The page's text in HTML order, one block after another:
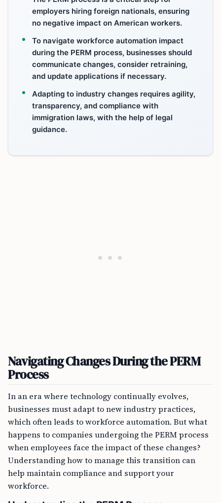
employers hiring foreign nationals, ensuring
no negative impact on American workers.
To navigate workforce automation impact
during the PERM process, businesses should
communicate changes, consider retraining,
and update applications if necessary.
Adapting to industry changes requires agility,
transparency, and compliance with
immigration laws, with the help of legal
guidance.
Navigating Changes During the PERM
Process
In an era where technology continually evolves,
businesses must adapt to new industry practices,
which often leads to workforce automation. But what
happens to companies undergoing the PERM process
when employees face the impact of these changes?
Understanding how to manage this transition can
help maintain compliance and support your
workforce.